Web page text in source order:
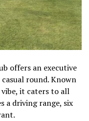
offers an executive
round. Known
it caters to all
a driving range, six